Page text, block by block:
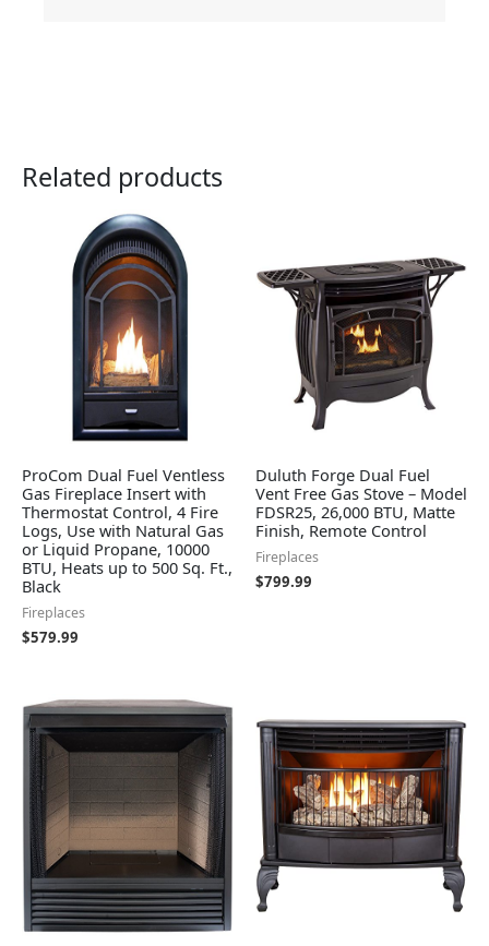
Related products
ProCom Dual Fuel Ventless
Gas Fireplace Insert with
Thermostat Control, 4 Fire
Logs, Use with Natural Gas
or Liquid Propane, 10000
BTU, Heats up to 500 Sq. Ft.,
Black
Fireplaces
$579.99
Duluth Forge Dual Fuel
Vent Free Gas Stove – Model
FDSR25, 26,000 BTU, Matte
Finish, Remote Control
Fireplaces
$799.99